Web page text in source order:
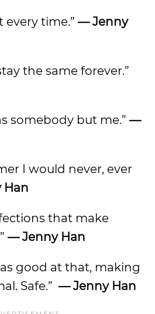
every time.” — Jenny
the same forever.”
somebody but me.” —
I would never, ever
that make
— Jenny Han
good at that, making
Safe.” — Jenny Han